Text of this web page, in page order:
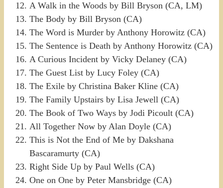
A Walk in the Woods by Bill Bryson (CA, LM)
The Body by Bill Bryson (CA)
The Word is Murder by Anthony Horowitz (CA)
The Sentence is Death by Anthony Horowitz (CA)
A Curious Incident by Vicky Delaney (CA)
The Guest List by Lucy Foley (CA)
The Exile by Christina Baker Kline (CA)
The Family Upstairs by Lisa Jewell (CA)
The Book of Two Ways by Jodi Picoult (CA)
All Together Now by Alan Doyle (CA)
This is Not the End of Me by Dakshana
Bascaramurty (CA)
Right Side Up by Paul Wells (CA)
One on One by Peter Mansbridge (CA)